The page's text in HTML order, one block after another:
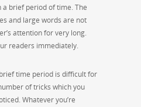
brief period of time. The
and large words are not
attention for very long.
readers immediately.
time period is difficult for
of tricks which you
Whatever you’re